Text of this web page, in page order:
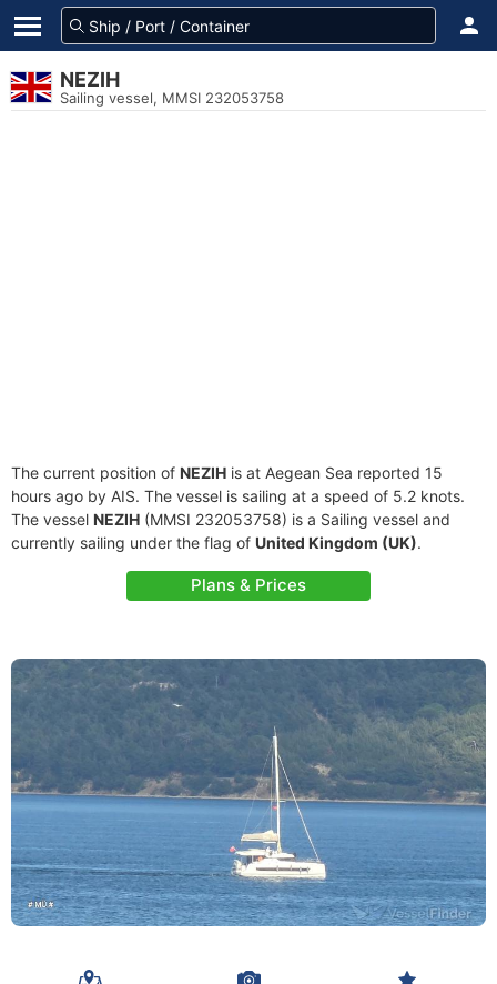
NEZIH
Sailing vessel, MMSI 232053758
The current position of NEZIH is at Aegean Sea reported 15
hours ago by AIS. The vessel is sailing at a speed of 5.2 knots.
The vessel NEZIH (MMSI 232053758) is a Sailing vessel and
currently sailing under the flag of United Kingdom (UK).
Plans & Prices